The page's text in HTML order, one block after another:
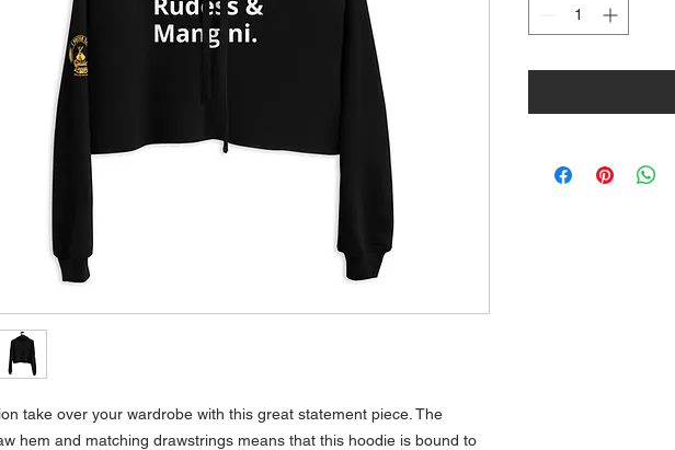
take over your wardrobe with this great statement piece. The
hem and matching drawstrings means that this hoodie is bound to